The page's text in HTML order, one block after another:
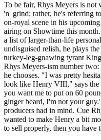
To be fair, Rhys Meyers is
'n' grind; rather, he's referring
on-royal scene in his upcoming
airing on Showtime this
a list of larger-than-life
undisguised relish, he plays
turkey-leg-gnawing tyrant
Rhys Meyers-ism number
he chooses. "I was pretty
look like Henry VIII," says the
you want me to put on 60
ginger beard, I'm not your
producers had in mind. Cue
wanted to make Henry a bit
to sell properly, then you have